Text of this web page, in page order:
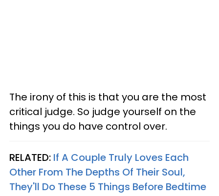
The irony of this is that you are the most
critical judge. So judge yourself on the
things you do have control over.
RELATED: If A Couple Truly Loves Each
Other From The Depths Of Their Soul,
They'll Do These 5 Things Before Bedtime